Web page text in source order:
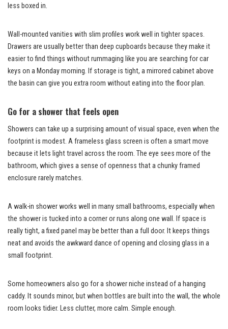
less boxed in.
Wall-mounted vanities with slim profiles work well in tighter spaces.
Drawers are usually better than deep cupboards because they make it
easier to find things without rummaging like you are searching for car
keys on a Monday morning. If storage is tight, a mirrored cabinet above
the basin can give you extra room without eating into the floor plan.
Go for a shower that feels open
Showers can take up a surprising amount of visual space, even when the
footprint is modest. A frameless glass screen is often a smart move
because it lets light travel across the room. The eye sees more of the
bathroom, which gives a sense of openness that a chunky framed
enclosure rarely matches.
A walk-in shower works well in many small bathrooms, especially when
the shower is tucked into a corner or runs along one wall. If space is
really tight, a fixed panel may be better than a full door. It keeps things
neat and avoids the awkward dance of opening and closing glass in a
small footprint.
Some homeowners also go for a shower niche instead of a hanging
caddy. It sounds minor, but when bottles are built into the wall, the whole
room looks tidier. Less clutter, more calm. Simple enough.